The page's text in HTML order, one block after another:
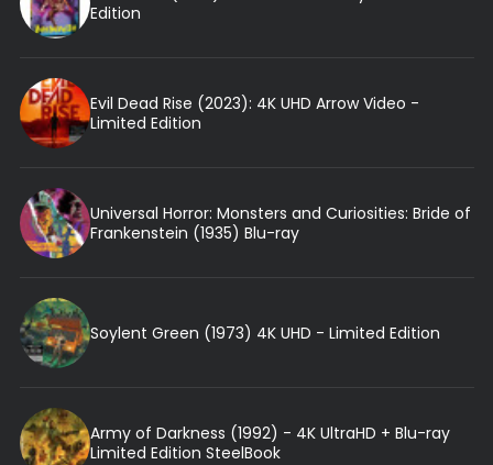
Edition
Evil Dead Rise (2023): 4K UHD Arrow Video -
Limited Edition
Universal Horror: Monsters and Curiosities: Bride of
Frankenstein (1935) Blu-ray
Soylent Green (1973) 4K UHD - Limited Edition
Army of Darkness (1992) - 4K UltraHD + Blu-ray
Limited Edition SteelBook